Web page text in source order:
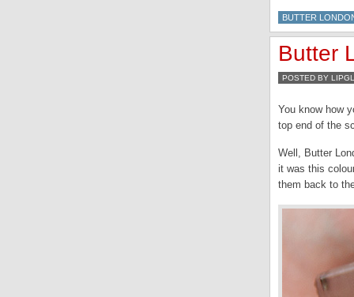
BUTTER
Butter
POSTED BY
You know how
top end of the
Well, Butter
it was this
them back to